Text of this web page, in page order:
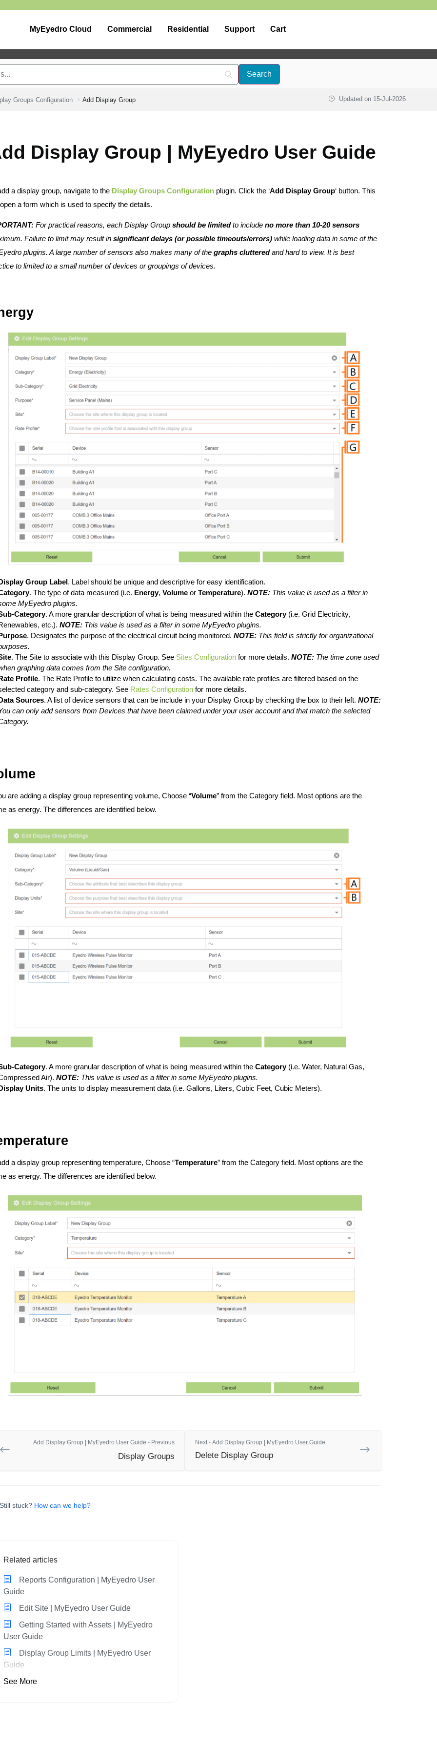
MyEyedro Cloud Commercial Residential Support Cart
Groups Configuration Add Display Group Updated on 15-Jul-2026
Display Group | MyEyedro User Guide
a display group, navigate to the Display Groups Configurationplugin. Click the ‘Add Display Group‘ button. This
a form which is used to specify the details.
For practical reasons, each Display Group should be limitedto include no more than 10-20 sensors
Failure to limit may result in significant delays (or possible timeouts/errors)while loading data in some of the
plugins. A large number of sensors also makes many of the graphs clutteredand hard to view. It is best
to limited to a small number of devices or groupings of devices.
Group Label. Label should be unique and descriptive for easy identification.
. The type of data measured (i.e. Energy, Volumeor Temperature). NOTE:This value is used as a filter in
MyEyedro plugins.
Category. A more granular description of what is being measured within the Category(i.e. Grid Electricity,
etc.). NOTE:This value is used as a filter in some MyEyedro plugins.
. Designates the purpose of the electrical circuit being monitored. NOTE: This field is strictly for organizational
. The Site to associate with this Display Group. See Sites Configurationfor more details. NOTE:The time zone used
graphing data comes from the Site configuration.
Profile. The Rate Profile to utilize when calculating costs. The available rate profiles are filtered based on the
category and sub-category. See Rates Configurationfor more details.
Sources. A list of device sensors that can be include in your Display Group by checking the box to their left. NOTE:
can only add sensors from Devices that have been claimed under your user account and that match the selected
.
are adding a display group representing volume, Choose “Volume” from the Category field. Most options are the
as energy. The differences are identified below.
Category. A more granular description of what is being measured within the Category(i.e. Water, Natural Gas,
Air). NOTE:This value is used as a filter in some MyEyedro plugins.
Units. The units to display measurement data (i.e. Gallons, Liters, Cubic Feet, Cubic Meters).
a display group representing temperature, Choose “Temperature” from the Category field. Most options are the
as energy. The differences are identified below.
Add Display Group | MyEyedro User Guide - Previous
Display Groups
Next - Add Display Group | MyEyedro User Guide
Delete Display Group
Still stuck? How can we help?
Related articles
Reports Configuration | MyEyedro User
Guide
Edit Site | MyEyedro User Guide
Getting Started with Assets | MyEyedro
User Guide
Display Group Limits | MyEyedro User
Guide
See More